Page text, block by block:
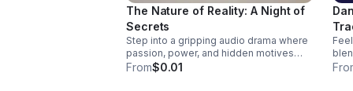
The Nature of Reality: A Night of
Secrets
Step into a gripping audio drama where
passion, power, and hidden motives
collide. A tense, immersive story that
From$0.01